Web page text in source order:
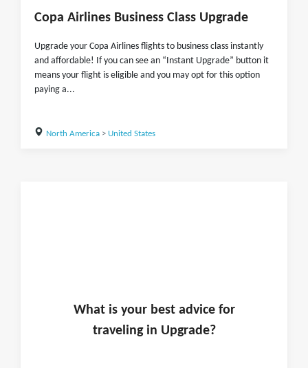
Copa Airlines Business Class Upgrade
Upgrade your Copa Airlines flights to business class instantly
and affordable! If you can see an “Instant Upgrade” button it
means your flight is eligible and you may opt for this option
paying a...
North America> United States
What is yourbest advice for
traveling in Upgrade?